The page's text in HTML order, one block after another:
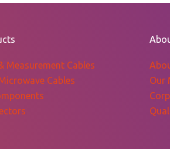
Measurement Cables
Cables
Our